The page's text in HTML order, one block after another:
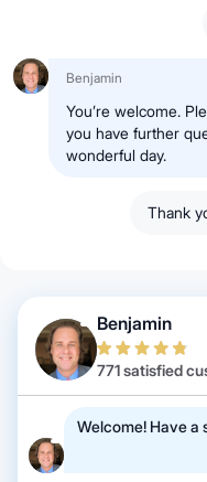
Benjamin
You’re welcome.
you have further
wonderful day.
Thank
Benjamin
771 satisfied
Welcome! Have a